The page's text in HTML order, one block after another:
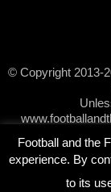
© Copyright 2013-
Football and the
experience. By
to its